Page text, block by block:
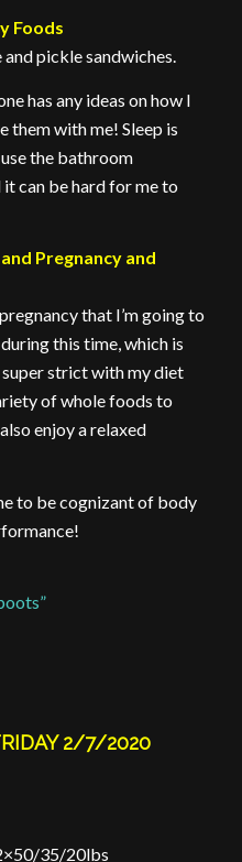
Foods
pickle sandwiches.
has any ideas on how I
them with me! Sleep is
the bathroom
can be hard for me to
Pregnancy and
that I’m going to
this time, which is
strict with my diet
of whole foods to
enjoy a relaxed
to be cognizant of body
2/7/2020
35/20lbs